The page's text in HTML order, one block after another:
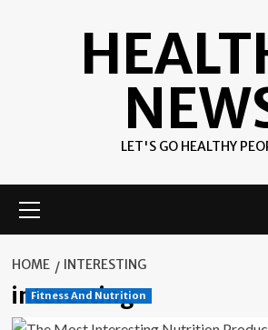
LET'S GO HEALTHY
Menu
HOME INTERESTING
interesting
Fitness And Nutrition